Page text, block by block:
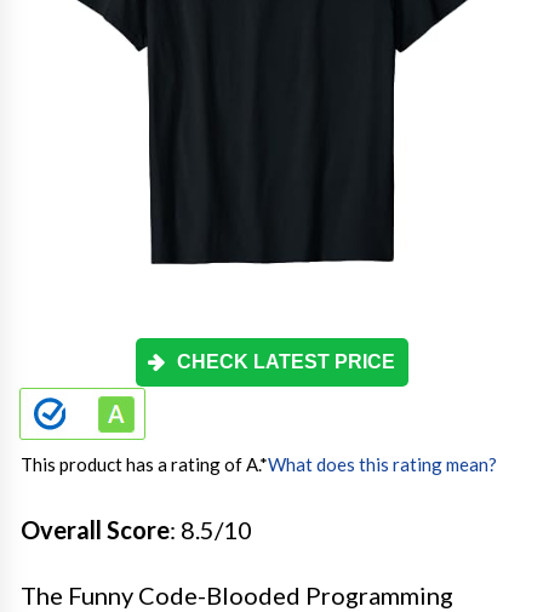
CHECK LATEST PRICE
This product has a rating of A.*What does this rating mean?
Overall Score: 8.5/10
The Funny Code-Blooded Programming